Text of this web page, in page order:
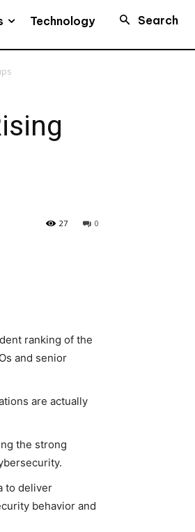
Technology Search
0
27
ranking of the
and senior
are actually
the strong
to deliver
behavior and